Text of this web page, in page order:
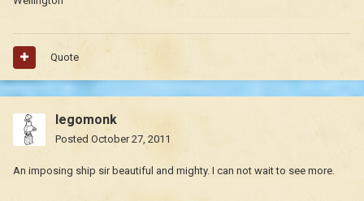
Quote
legomonk
Posted October 27, 2011
An imposing ship sir beautiful and mighty. I can not wait to see more.